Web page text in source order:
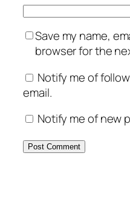
Save my name,
browser for the
Notify me of
email.
Notify me of new